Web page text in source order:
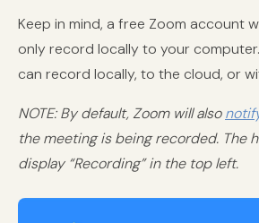
Keep in mind, a free Zoom account
only record locally to your
can record locally, to the cloud, or
NOTE: By default, Zoom will also
the meeting is being recorded. The
display “Recording” in the top left.